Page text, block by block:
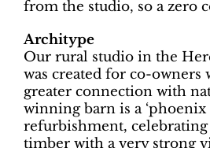
from the studio, so a zero
Architype
Our rural studio in the
was created for co-owners
greater connection with
winning barn is a ‘phoenix
refurbishment,
timber with a very strong